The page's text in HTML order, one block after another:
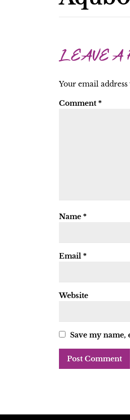
LEAVE A
Your email
Comment *
Name *
Email *
Website
Save my